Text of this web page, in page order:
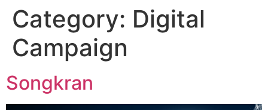
Skip
content
Category: Digital
Campaign
Songkran